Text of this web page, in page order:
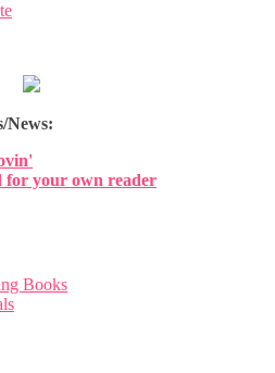
News:
for your own reader
Books